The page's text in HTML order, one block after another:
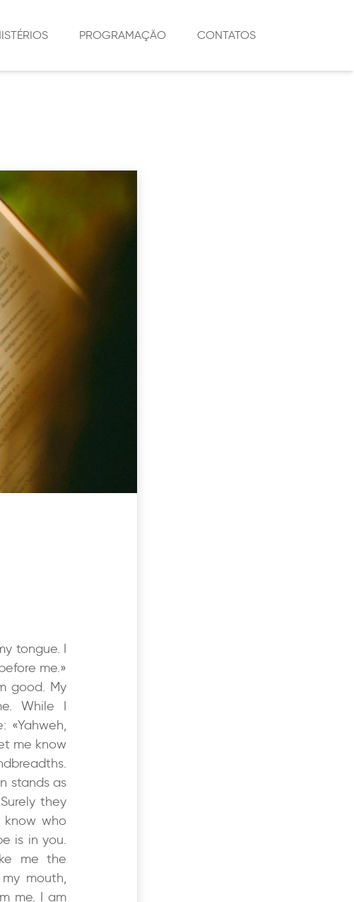
DE ADORAÇÃO
DE EDUCAÇÃO
DE
DE LOUVOR E
PROGRAMAÇÃO CONTATOS
tongue. I
me.»
good. My
While I
«Yahweh,
me know
stands as
they
know who
is in you.
me the
mouth,
me. I am